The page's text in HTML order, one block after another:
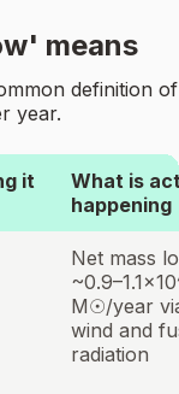
means
definition of
year.
it
What is
happening
Net mass
M☉/year
wind and
radiation